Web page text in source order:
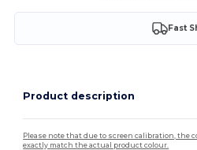
Fast
Product description
Please note that due to screen calibration, the
exactly match the actual product colour.